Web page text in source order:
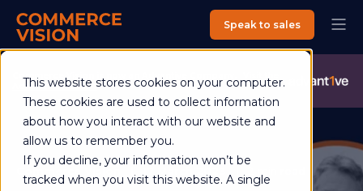
This website stores cookies on your computer.
These cookies are used to collect information
about how you interact with our website and
allow us to remember you.
If you decline, your information won’t be
tracked when you visit this website. A single
Commerce Vision is now an Advantive Company.
Advantive Website
Speak to sales
Commerce Vision